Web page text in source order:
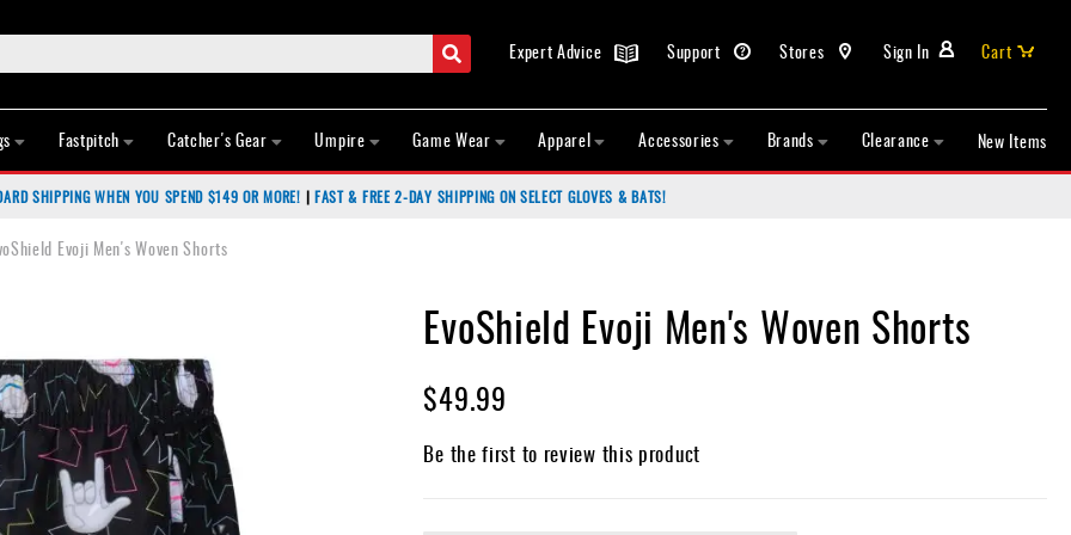
Search Sign In
Stores
Support
Expert Advice
Cart
Fastpitch Catcher's Gear Umpire Game Wear Apparel Accessories Brands Clearance New Items
SHIPPING WHEN YOU SPEND $149 OR MORE! | FAST & FREE 2-DAY SHIPPING ON SELECT GLOVES & BATS!
Evoji Men's Woven Shorts
EvoShield Evoji Men's Woven Shorts
$49.99
Be the first to review this product